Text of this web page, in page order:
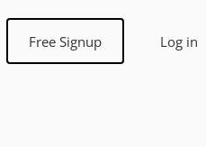
Free Signup Log in